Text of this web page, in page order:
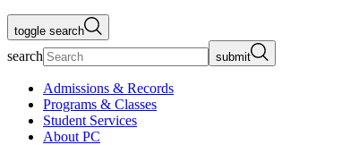
toggle search
search submit
Admissions & Records
Programs & Classes
Student Services
About PC